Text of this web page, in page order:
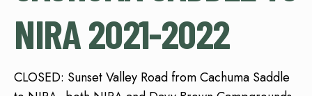
NIRA 2021-2022
CLOSED: Sunset Valley Road from Cachuma Saddle